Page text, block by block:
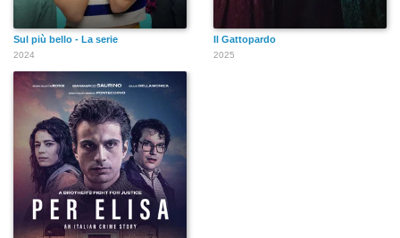
Sul più bello - La serie
2024
Il Gattopardo
2025